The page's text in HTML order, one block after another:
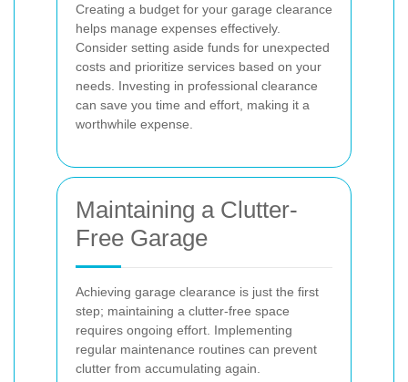
Creating a budget for your garage clearance
helps manage expenses effectively.
Consider setting aside funds for unexpected
costs and prioritize services based on your
needs. Investing in professional clearance
can save you time and effort, making it a
worthwhile expense.
Maintaining a Clutter-
Free Garage
Achieving garage clearance is just the first
step; maintaining a clutter-free space
requires ongoing effort. Implementing
regular maintenance routines can prevent
clutter from accumulating again.